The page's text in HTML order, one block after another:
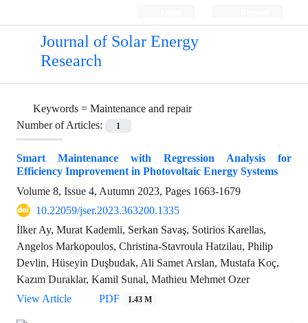
Journal of Solar Energy
Research
Keywords = Maintenance and repair
Number of Articles:
1
Smart Maintenance with Regression Analysis for
Efficiency Improvement in Photovoltaic Energy Systems
Volume 8, Issue 4, Autumn 2023, Pages 1663-1679
10.22059/jser.2023.363200.1335
İlker Ay, Murat Kademli, Serkan Savaş, Sotirios Karellas,
Angelos Markopoulos, Christina-Stavroula Hatzilau, Philip
Devlin, Hüseyin Duşbudak, Ali Samet Arslan, Mustafa Koç,
Kazım Duraklar, Kamil Sunal, Mathieu Mehmet Ozer
View Article
PDF 1.43 M